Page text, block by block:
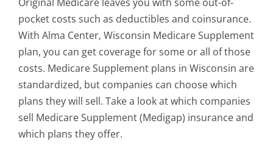
pocket costs such as deductibles and coinsurance.
With Alma Center, Wisconsin Medicare Supplement
plan, you can get coverage for some or all of those
costs. Medicare Supplement plans in Wisconsin are
standardized, but companies can choose which
plans they will sell. Take a look at which companies
sell Medicare Supplement (Medigap) insurance and
which plans they offer.